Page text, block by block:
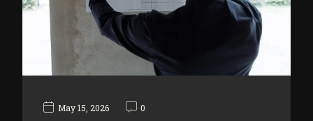
May 15, 2026 0